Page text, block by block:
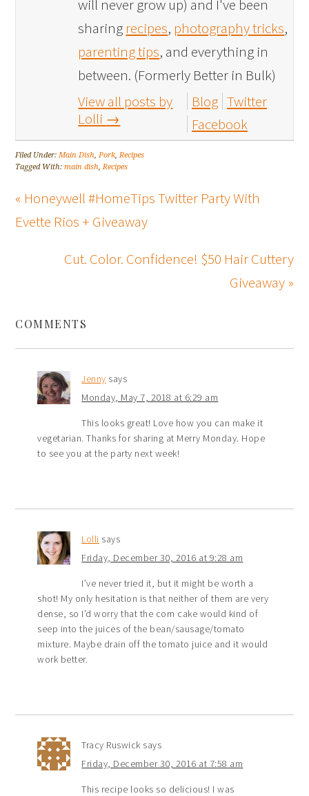
will never grow up) and I've been
sharing recipes, photography tricks,
parenting tips, and everything in
between. (Formerly Better in Bulk)
View all posts by
Lolli →
Blog Twitter
Facebook
Filed Under:Main Dish,Pork,Recipes
Tagged With:main dish,Recipes
« Honeywell #HomeTips Twitter Party With
Evette Rios + Giveaway
Cut. Color. Confidence! $50 Hair Cuttery
Giveaway »
COMMENTS
Jenny says
Monday, May 7, 2018 at 6:29 am
This looks great! Love how you can make it
vegetarian. Thanks for sharing at Merry Monday. Hope
to see you at the party next week!
Lolli says
Friday, December 30, 2016 at 9:28 am
I’ve never tried it, but it might be worth a
shot! My only hesitation is that neither of them are very
dense, so I’d worry that the corn cake would kind of
seep into the juices of the bean/sausage/tomato
mixture. Maybe drain off the tomato juice and it would
work better.
Tracy Ruswick says
Friday, December 30, 2016 at 7:58 am
This recipe looks so delicious! I was